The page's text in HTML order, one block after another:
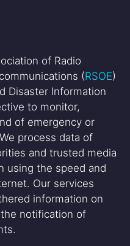
of Radio
(RSOE)
Disaster Information
to monitor,
of emergency or
process data of
and trusted media
using the speed and
Our services
information on
notification of